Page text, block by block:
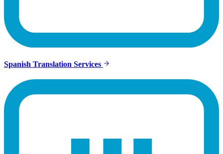
Spanish Translation Services